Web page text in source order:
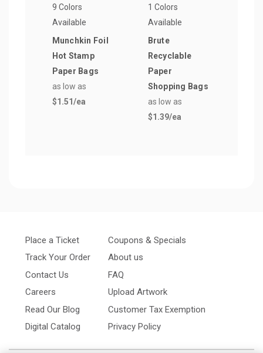
9 Colors
Available
Munchkin Foil
Hot Stamp
Paper Bags
as low as
$1.51/ea
1 Colors
Available
Brute
Recyclable
Paper
Shopping Bags
as low as
$1.39/ea
Place a Ticket
Track Your Order
Contact Us
Careers
Read Our Blog
Digital Catalog
Coupons & Specials
About us
FAQ
Upload Artwork
Customer Tax Exemption
Privacy Policy